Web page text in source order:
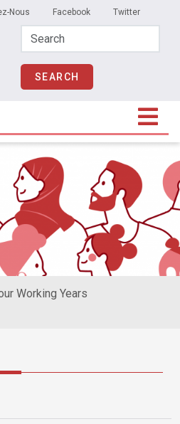
Skip to main content
Nous Facebook Twitter
Working Years